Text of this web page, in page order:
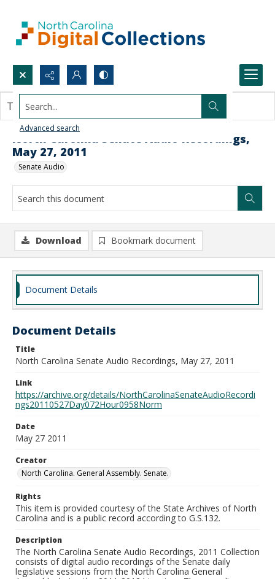
Search...
Advanced search
North Carolina Senate Audio Recordings,
May 27, 2011
Senate Audio
This document contains no images.
Download Bookmark document
Document Details
Document Details
Title
North Carolina Senate Audio Recordings, May 27, 2011
Link
https://archive.org/details/NorthCarolinaSenateAudioRecordi
ngs20110527Day072Hour0958Norm
Date
May 27 2011
Creator
North Carolina. General Assembly. Senate.
Rights
This item is provided courtesy of the State Archives of North
Carolina and is a public record according to G.S.132.
Description
The North Carolina Senate Audio Recordings, 2011 Collection
consists of digital audio recordings of the Senate daily
legislative sessions from the North Carolina General